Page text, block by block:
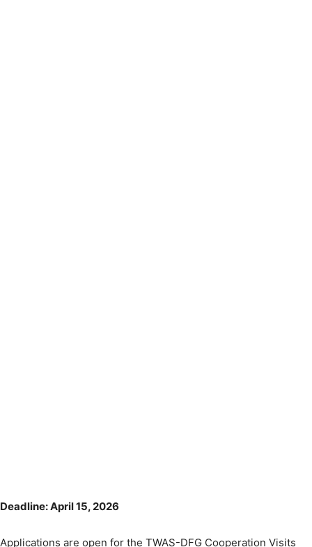
Deadline: April 15, 2026
Applications are open for the TWAS-DFG Cooperation Visits